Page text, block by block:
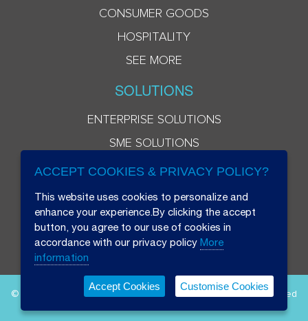
CONSUMER GOODS
HOSPITALITY
SEE MORE
SOLUTIONS
ENTERPRISE SOLUTIONS
SME SOLUTIONS
© 2026 Beryl 8 Plus Public Company Limited. All Rights Reserved
ACCEPT COOKIES & PRIVACY POLICY?
This website uses cookies to personalize and
enhance your experience.By clicking the accept
button, you agree to our use of cookies in
accordance with our privacy policy More
information
Accept Cookies Customise Cookies